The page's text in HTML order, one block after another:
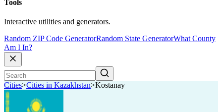
Tools
Interactive utilities and generators.
Random ZIP Code GeneratorRandom State GeneratorWhat County
Am I In?
Cities>Cities in Kazakhstan>Kostanay